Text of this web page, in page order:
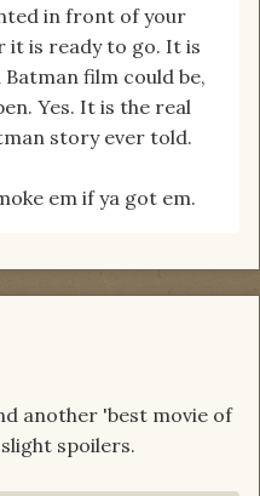
in front of your
it is ready to go. It is
film could be,
Yes. It is the real
story ever told.
em if ya got em.
another 'best movie of
spoilers.